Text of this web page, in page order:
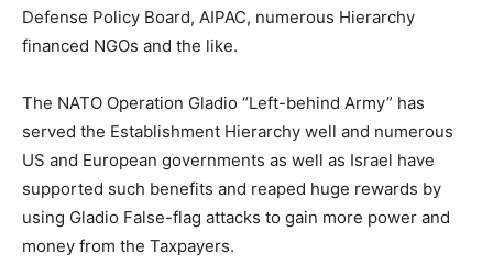
Defense Policy Board, AIPAC, numerous Hierarchy
financed NGOs and the like.
The NATO Operation Gladio “Left-behind Army” has
served the Establishment Hierarchy well and numerous
US and European governments as well as Israel have
supported such benefits and reaped huge rewards by
using Gladio False-flag attacks to gain more power and
money from the Taxpayers.